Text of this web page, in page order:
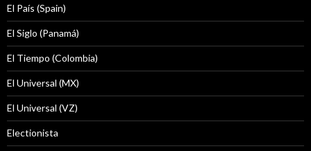
El País (Spain)
El Siglo (Panamá)
El Tiempo (Colombia)
El Universal (MX)
El Universal (VZ)
Electionista